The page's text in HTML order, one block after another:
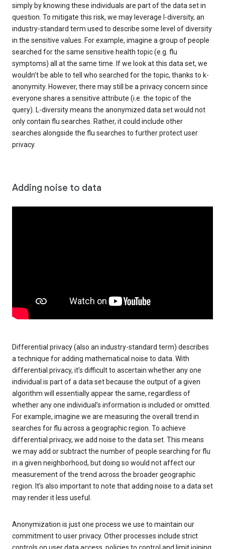
simply by knowing these individuals are part of the data set in
question. To mitigate this risk, we may leverage l-diversity, an
industry-standard term used to describe some level of diversity
in the sensitive values. For example, imagine a group of people
searched for the same sensitive health topic (e.g. flu
symptoms) all at the same time. If we look at this data set, we
wouldn’t be able to tell who searched for the topic, thanks to k-
anonymity. However, there may still be a privacy concern since
everyone shares a sensitive attribute (i.e. the topic of the
query). L-diversity means the anonymized data set would not
only contain flu searches. Rather, it could include other
searches alongside the flu searches to further protect user
privacy.
Adding noise to data
Differential privacy (also an industry-standard term) describes
a technique for adding mathematical noise to data. With
differential privacy, it’s difficult to ascertain whether any one
individual is part of a data set because the output of a given
algorithm will essentially appear the same, regardless of
whether any one individual’s information is included or omitted.
For example, imagine we are measuring the overall trend in
searches for flu across a geographic region. To achieve
differential privacy, we add noise to the data set. This means
we may add or subtract the number of people searching for flu
in a given neighborhood, but doing so would not affect our
measurement of the trend across the broader geographic
region. It’s also important to note that adding noise to a data set
may render it less useful.
Anonymization is just one process we use to maintain our
commitment to user privacy. Other processes include strict